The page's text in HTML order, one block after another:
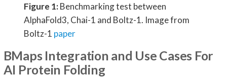
Figure 1:Benchmarking test between
AlphaFold3, Chai-1 and Boltz-1. Image from
Boltz-1 paper
BMaps Integration and Use Cases For
AI Protein Folding